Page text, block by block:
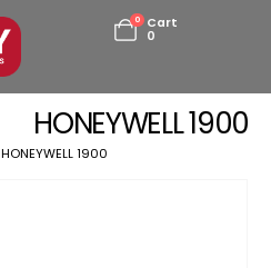
0
Cart
0
HONEYWELL 1900
HONEYWELL 1900